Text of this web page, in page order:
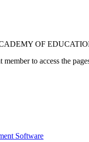
OF
member to access the
Software